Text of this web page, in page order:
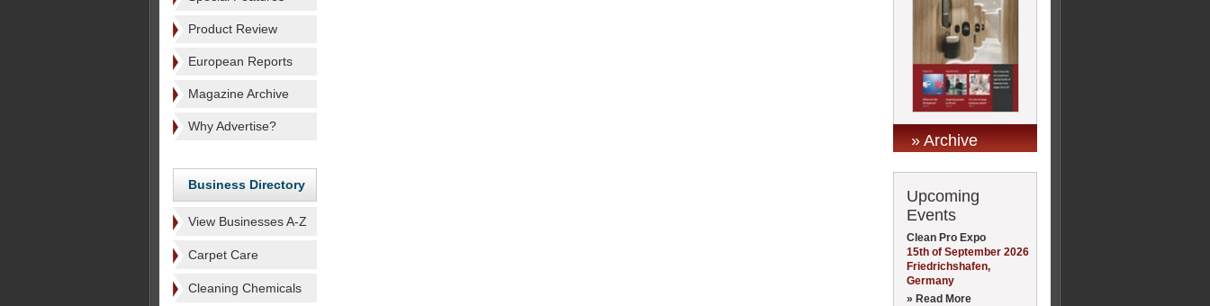
Product Review
European Reports
Magazine Archive
Why Advertise?
Business Directory
View Businesses A-Z
Carpet Care
Cleaning Chemicals
» Archive
Upcoming
Events
Clean Pro Expo
15th of September 2026
Friedrichshafen,
Germany
» Read More